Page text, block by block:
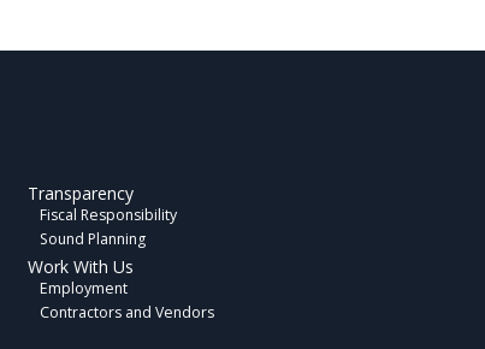
Transparency
Fiscal Responsibility
Sound Planning
Work With Us
Employment
Contractors and Vendors